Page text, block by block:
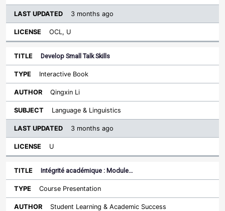
3 months ago
OCL, U
Develop Small Talk Skills
Interactive Book
Qingxin Li
Language & Linguistics
3 months ago
U
Intégrité académique : Module…
Course Presentation
Student Learning & Academic Success